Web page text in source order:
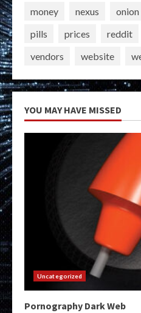
money
nexus onion
pills
prices reddit
vendors
website
YOU MAY HAVE MISSED
Uncategorized
Pornography Dark Web